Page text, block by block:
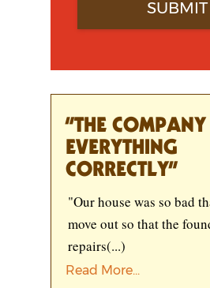
“THE COMPANY
EVERYTHING
CORRECTLY”
"Our house was so bad
move out so that the
repairs(...)
Read More...